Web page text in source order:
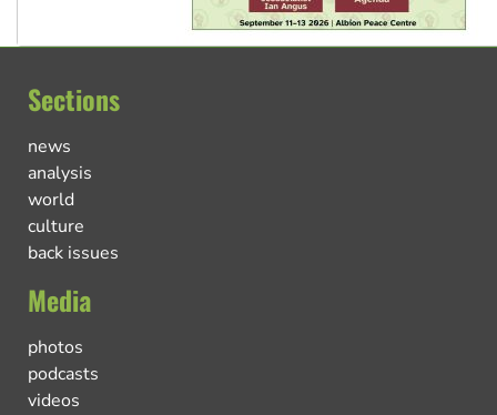
Sections
news
analysis
world
culture
back issues
Media
photos
podcasts
videos